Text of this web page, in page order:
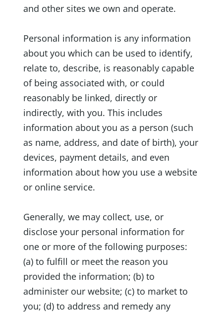
and other sites we own and operate.
Personal information is any information
about you which can be used to identify,
relate to, describe, is reasonably capable
of being associated with, or could
reasonably be linked, directly or
indirectly, with you. This includes
information about you as a person (such
as name, address, and date of birth), your
devices, payment details, and even
information about how you use a website
or online service.
Generally, we may collect, use, or
disclose your personal information for
one or more of the following purposes:
(a) to fulfill or meet the reason you
provided the information; (b) to
administer our website; (c) to market to
you; (d) to address and remedy any